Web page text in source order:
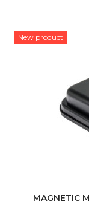
New product
MAGNETIC